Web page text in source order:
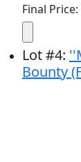
Final
Lot#4:
Bounty